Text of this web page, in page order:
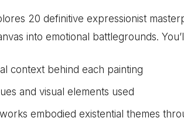
20 definitive expressionist
into emotional battlegrounds.
context behind each painting
and visual elements used
embodied existential themes